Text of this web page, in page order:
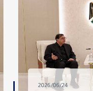
2026/06/24